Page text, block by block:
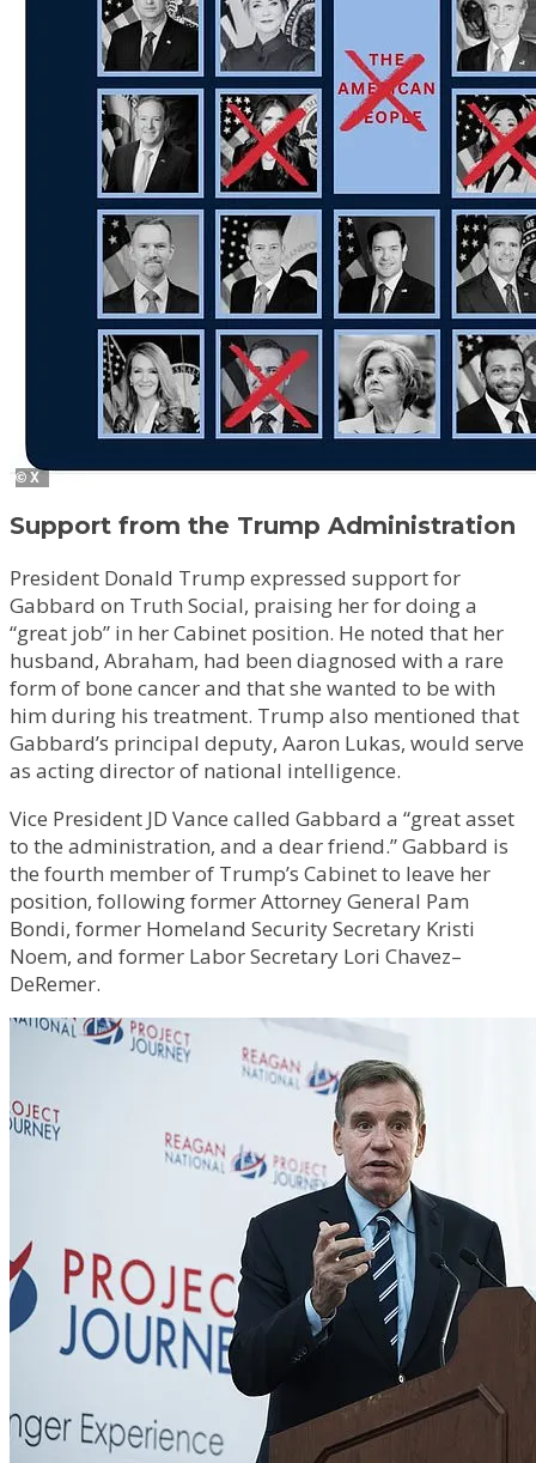
Support from the Trump Administration
President Donald Trump expressed support for
Gabbard on Truth Social, praising her for doing a
“great job” in her Cabinet position. He noted that her
husband, Abraham, had been diagnosed with a rare
form of bone cancer and that she wanted to be with
him during his treatment. Trump also mentioned that
Gabbard’s principal deputy, Aaron Lukas, would serve
as acting director of national intelligence.
Vice President JD Vance called Gabbard a “great asset
to the administration, and a dear friend.” Gabbard is
the fourth member of Trump’s Cabinet to leave her
position, following former Attorney General Pam
Bondi, former Homeland Security Secretary Kristi
Noem, and former Labor Secretary Lori Chavez–
DeRemer.